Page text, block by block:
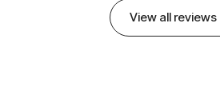
View all reviews